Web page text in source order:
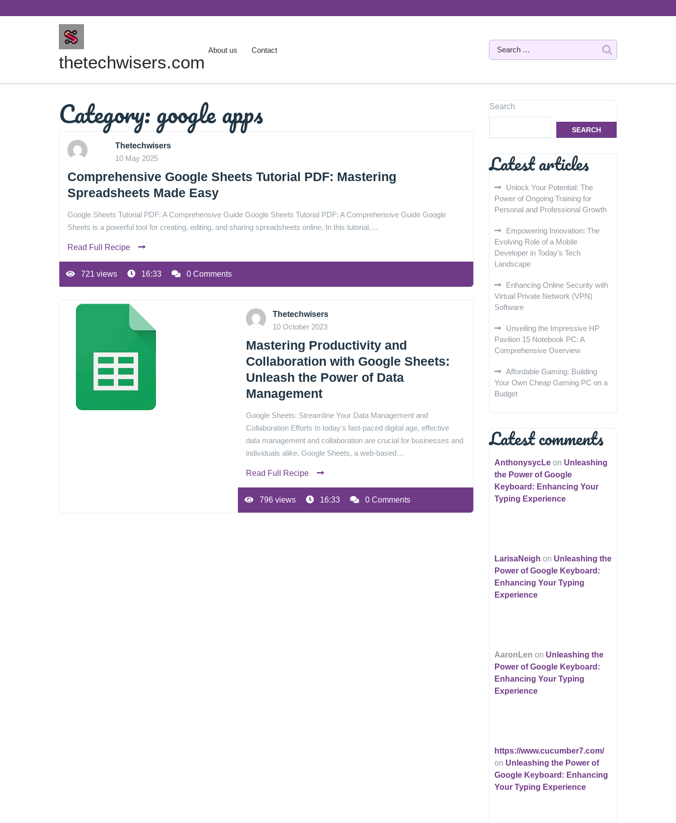
to
thetechwisers.com
About us Contact
Category:google apps
Thetechwisers
10 May 2025
Comprehensive Google Sheets Tutorial PDF: Mastering
Spreadsheets Made Easy
Google Sheets Tutorial PDF: A Comprehensive Guide Google Sheets Tutorial PDF: A Comprehensive Guide Google
Sheets is a powerful tool for creating, editing, and sharing spreadsheets online. In this tutorial,…
Read Full Recipe
721 views 16:33 0 Comments
Thetechwisers
10 October 2023
Mastering Productivity and
Collaboration with Google Sheets:
Unleash the Power of Data
Management
Google Sheets: Streamline Your Data Management and
Collaboration Efforts In today's fast-paced digital age, effective
data management and collaboration are crucial for businesses and
individuals alike. Google Sheets, a web-based…
Read Full Recipe
796 views 16:33 0 Comments
Search
SEARCH
Latest articles
Unlock Your Potential: The
Power of Ongoing Training for
Personal and Professional Growth
Empowering Innovation: The
Evolving Role of a Mobile
Developer in Today’s Tech
Landscape
Enhancing Online Security with
Virtual Private Network (VPN)
Software
Unveiling the Impressive HP
Pavilion 15 Notebook PC: A
Comprehensive Overview
Affordable Gaming: Building
Your Own Cheap Gaming PC on a
Budget
Latest comments
AnthonysycLe on Unleashing
the Power of Google
Keyboard: Enhancing Your
Typing Experience
LarisaNeigh on Unleashing the
Power of Google Keyboard:
Enhancing Your Typing
Experience
AaronLen on Unleashing the
Power of Google Keyboard:
Enhancing Your Typing
Experience
https://www.cucumber7.com/
on Unleashing the Power of
Google Keyboard: Enhancing
Your Typing Experience